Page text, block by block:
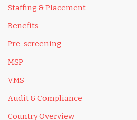
Staffing & Placement
Benefits
Pre-screening
MSP
VMS
Audit & Compliance
Country Overview